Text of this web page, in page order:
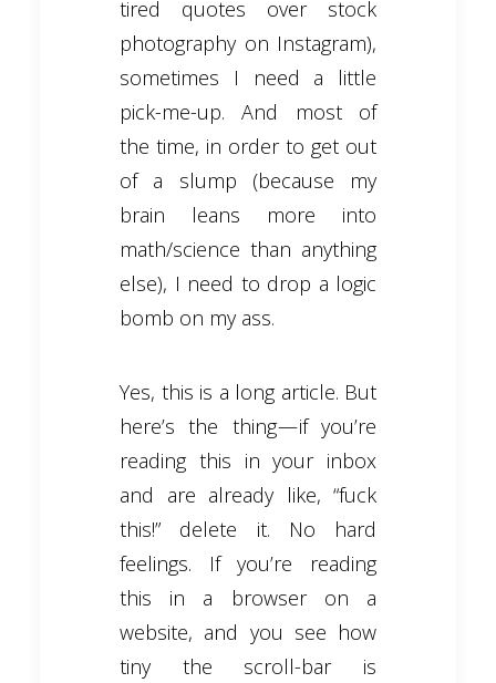
tired quotes over stock
photography on Instagram),
sometimes I need a little
pick-me-up. And most of
the time, in order to get out
of a slump (because my
brain leans more into
math/science than anything
else), I need to drop a logic
bomb on my ass.
Yes, this is a long article. But
here’s the thing — if you’re
reading this in your inbox
and are already like, “fuck
this!” delete it. No hard
feelings. If you’re reading
this in a browser on a
website, and you see how
tiny the scroll-bar is